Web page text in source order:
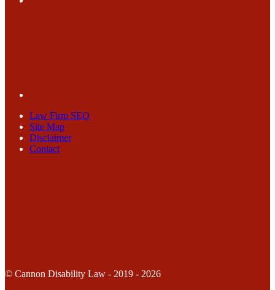
Law Firm SEO
Site Map
Disclaimer
Contact
© Cannon Disability Law - 2019 - 2026